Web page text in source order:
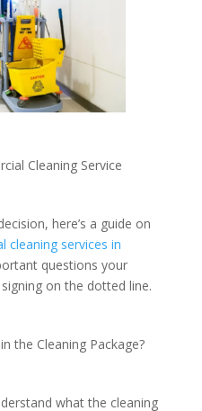
Cleaning Service
here’s a guide on
cleaning services in
questions your
on the dotted line.
the Cleaning Package?
what the cleaning